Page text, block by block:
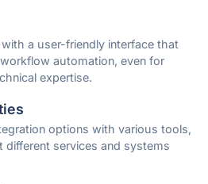
a user-friendly interface that
automation, even for
expertise.
options with various tools,
different services and systems